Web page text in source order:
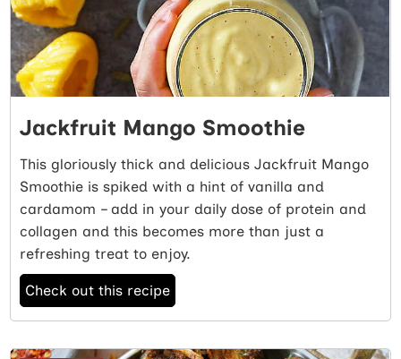
Jackfruit Mango Smoothie
This gloriously thick and delicious Jackfruit Mango
Smoothie is spiked with a hint of vanilla and
cardamom – add in your daily dose of protein and
collagen and this becomes more than just a
refreshing treat to enjoy.
Check out this recipe